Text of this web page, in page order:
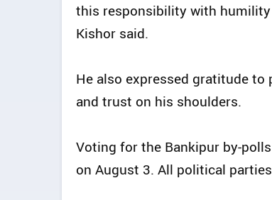
this responsibility with humility
Kishor said.
He also expressed gratitude
and trust on his shoulders.
Voting for the Bankipur by-
on August 3. All political